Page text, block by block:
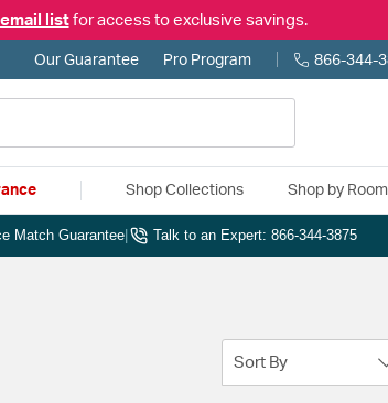
listfor access to exclusive savings.
Our Guarantee Pro Program 866-344-
Shop Collections Shop by Room
Match Guarantee Talk to an Expert: 866-344-3875
Sort By